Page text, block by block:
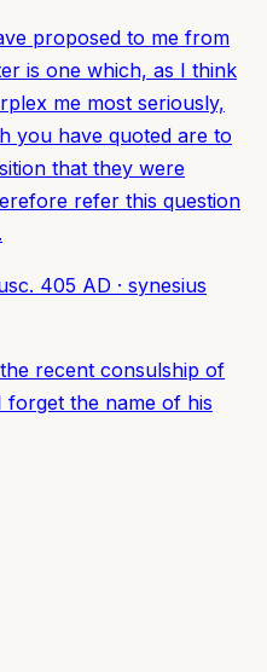
proposed to me from
is one which, as I think
me most seriously,
you have quoted are to
that they were
refer this question
c. 405 AD · synesius
recent consulship of
the name of his